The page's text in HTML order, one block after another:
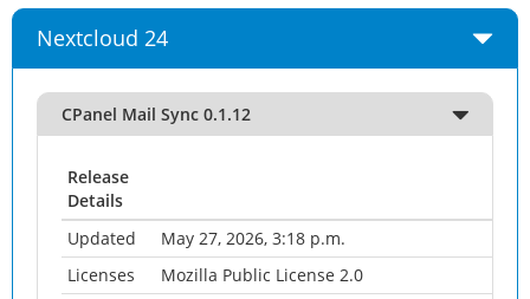
Nextcloud 24
CPanel Mail Sync 0.1.12
Release
Details
Updated
May 27, 2026, 3:18 p.m.
Licenses
Mozilla Public License 2.0